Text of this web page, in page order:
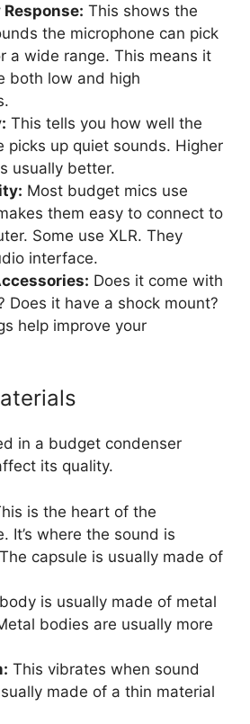
This shows the
the microphone can pick
a wide range. This means it
both low and high
This tells you how well the
picks up quiet sounds. Higher
usually better.
Most budget mics use
them easy to connect to
Some use XLR. They
interface.
Does it come with
Does it have a shock mount?
help improve your
in a budget condenser
its quality.
is the heart of the
It’s where the sound is
capsule is usually made of
is usually made of metal
bodies are usually more
This vibrates when sound
made of a thin material